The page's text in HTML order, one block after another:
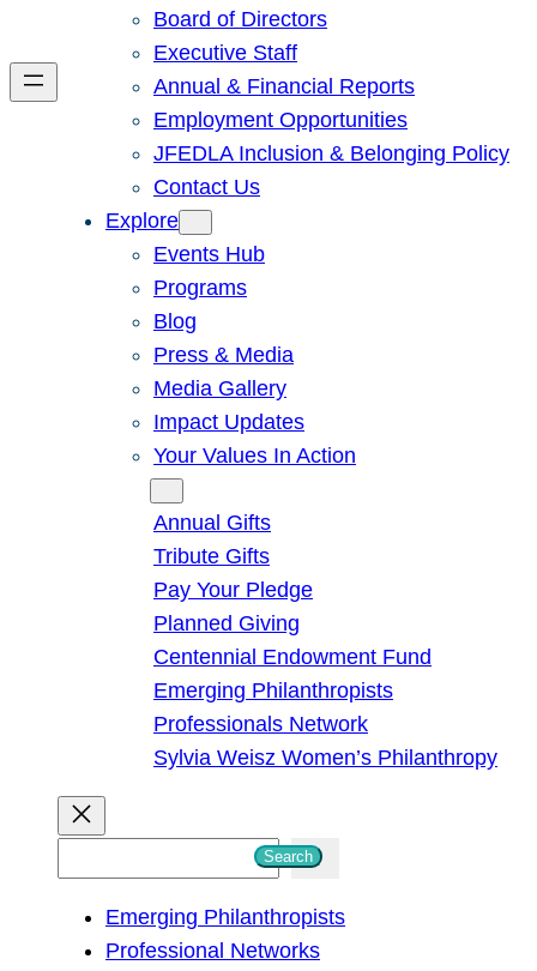
Board of Directors
Executive Staff
Annual & Financial Reports
Employment Opportunities
JFEDLA Inclusion & Belonging Policy
Contact Us
Explore
Events Hub
Programs
Blog
Press & Media
Media Gallery
Impact Updates
Your Values In Action
Annual Gifts
Tribute Gifts
Pay Your Pledge
Planned Giving
Centennial Endowment Fund
Emerging Philanthropists
Professionals Network
Sylvia Weisz Women’s Philanthropy
Search
Emerging Philanthropists
Professional Networks